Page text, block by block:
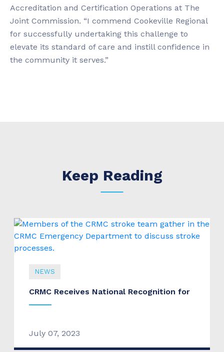
Accreditation and Certification Operations at The
Joint Commission. “I commend Cookeville Regional
for successfully undertaking this challenge to
elevate its standard of care and instill confidence in
the community it serves.”
Keep Reading
NEWS
CRMC Receives National Recognition for
July 07, 2023